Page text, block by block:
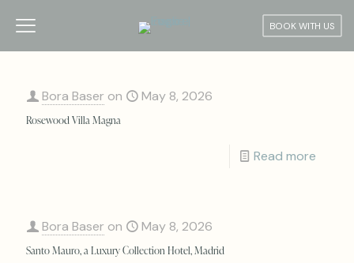
BOOK WITH US
Bora Baser on May 8, 2026
Rosewood Villa Magna
Read more
Bora Baser on May 8, 2026
Santo Mauro, a Luxury Collection Hotel, Madrid